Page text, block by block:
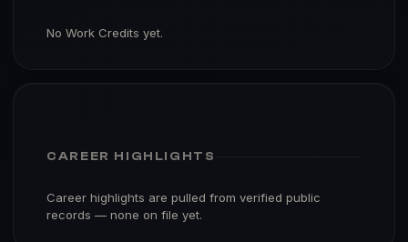
No Work Credits yet.
CAREER HIGHLIGHTS
Career highlights are pulled from verified public
records — none on file yet.